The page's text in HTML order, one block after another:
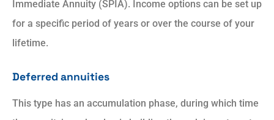
Immediate Annuity (SPIA). Income options can be set up
for a specific period of years or over the course of your
lifetime.
Deferred annuities
This type has an accumulation phase, during which time